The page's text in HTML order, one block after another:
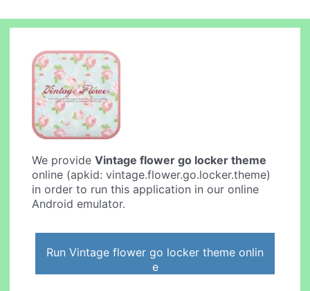
We provideVintage flower go locker theme
online (apkid: vintage.flower.go.locker.theme)
in order to run this application in our online
Android emulator.
Run Vintage flower go locker theme onlin
e